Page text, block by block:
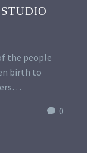
the people
birth to
0